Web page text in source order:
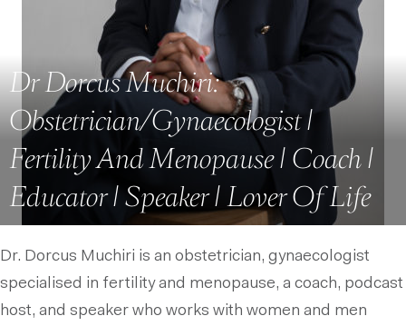
Dr Dorcus Muchiri:
Obstetrician/Gynaecologist |
Fertility And Menopause | Coach |
Educator | Speaker | Lover Of Life
Dr. Dorcus Muchiri is an obstetrician, gynaecologist
specialised in fertility and menopause, a coach, podcast
host, and speaker who works with women and men